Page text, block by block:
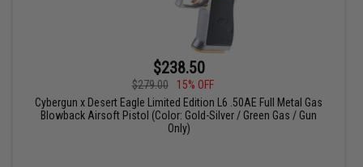
$238.50
$279.00
15% OFF
Cybergun x Desert Eagle Limited Edition L6 .50AE Full Metal Gas
Blowback Airsoft Pistol (Color: Gold-Silver / Green Gas / Gun
Only)